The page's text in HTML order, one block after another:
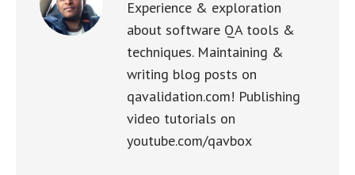
Experience & exploration
about software QA tools &
techniques. Maintaining &
writing blog posts on
qavalidation.com! Publishing
video tutorials on
youtube.com/qavbox